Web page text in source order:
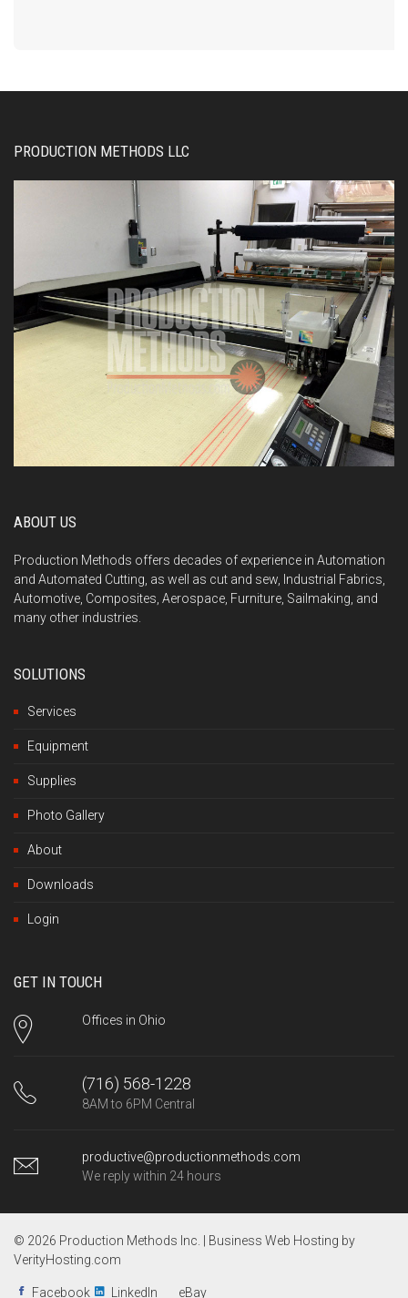
PRODUCTION METHODS LLC
ABOUT US
Production Methods offers decades of experience in Automation
and Automated Cutting, as well as cut and sew, Industrial Fabrics,
Automotive, Composites, Aerospace, Furniture, Sailmaking, and
many other industries.
SOLUTIONS
Services
Equipment
Supplies
Photo Gallery
About
Downloads
Login
GET IN TOUCH
Offices in Ohio
(716) 568-1228
8AM to 6PM Central
productive@productionmethods.com
We reply within 24 hours
© 2026 Production Methods Inc. | Business Web Hosting by
VerityHosting.com
Facebook LinkedIn eBay